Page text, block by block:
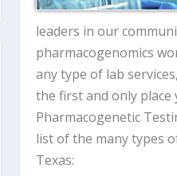
leaders in our
pharmacogenomics
any type of lab
the first and only
Pharmacogenetic
list of the many types
Texas: